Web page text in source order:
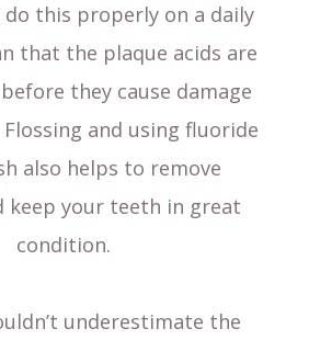
this properly on a daily
that the plaque acids are
they cause damage
and using fluoride
also helps to remove
keep your teeth in great
condition.
underestimate the